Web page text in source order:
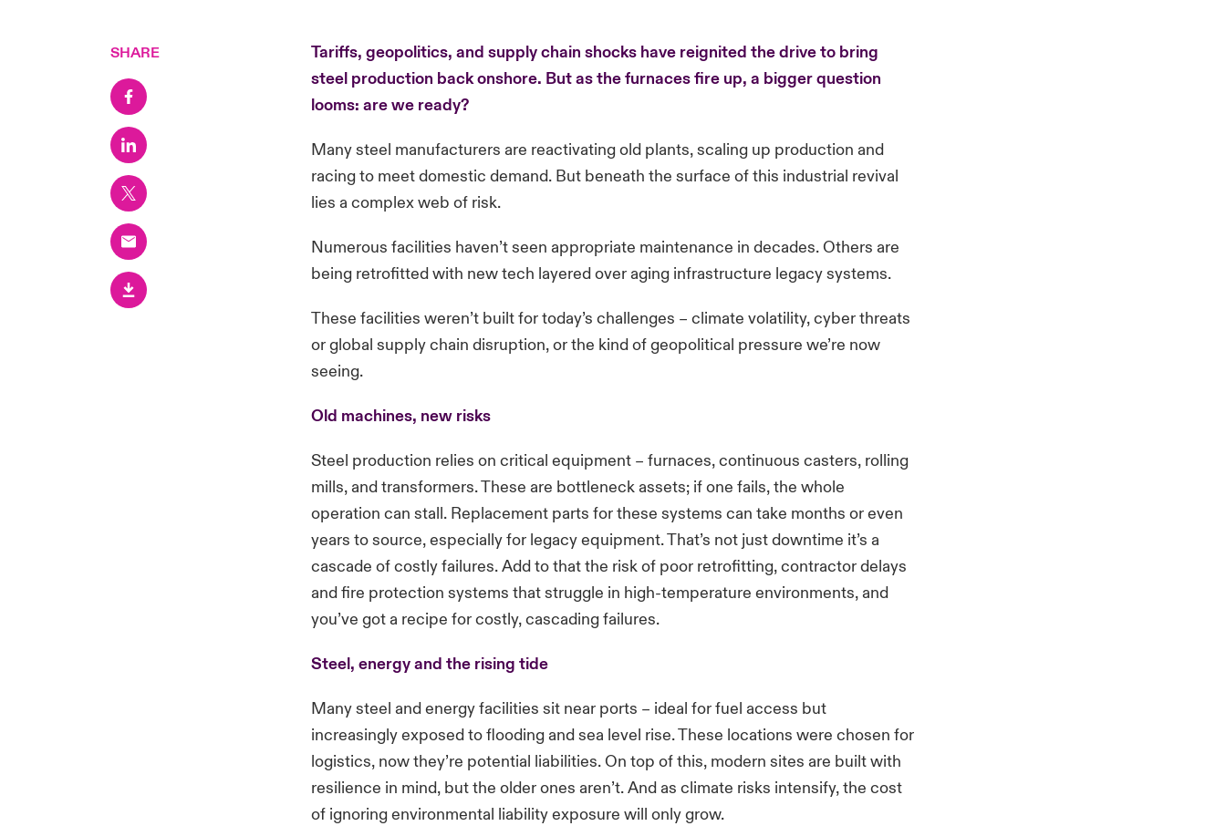
SHARE
Tariffs, geopolitics, and supply chain shocks have reignited the drive to bring
steel production back onshore. But as the furnaces fire up, a bigger question
looms: are we ready?
Many steel manufacturers are reactivating old plants, scaling up production and
racing to meet domestic demand. But beneath the surface of this industrial revival
lies a complex web of risk.
Numerous facilities haven’t seen appropriate maintenance in decades. Others are
being retrofitted with new tech layered over aging infrastructure legacy systems.
These facilities weren’t built for today’s challenges – climate volatility, cyber threats
or global supply chain disruption, or the kind of geopolitical pressure we’re now
seeing.
Old machines, new risks
Steel production relies on critical equipment – furnaces, continuous casters, rolling
mills, and transformers. These are bottleneck assets; if one fails, the whole
operation can stall. Replacement parts for these systems can take months or even
years to source, especially for legacy equipment. That’s not just downtime it’s a
cascade of costly failures. Add to that the risk of poor retrofitting, contractor delays
and fire protection systems that struggle in high-temperature environments, and
you’ve got a recipe for costly, cascading failures.
Steel, energy and the rising tide
Many steel and energy facilities sit near ports – ideal for fuel access but
increasingly exposed to flooding and sea level rise. These locations were chosen for
logistics, now they’re potential liabilities. On top of this, modern sites are built with
resilience in mind, but the older ones aren’t. And as climate risks intensify, the cost
of ignoring environmental liability exposure will only grow.